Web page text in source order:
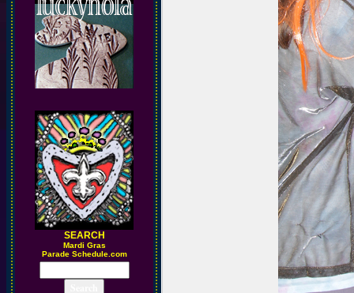
SEARCH
Mardi Gras
Parade Schedule.com